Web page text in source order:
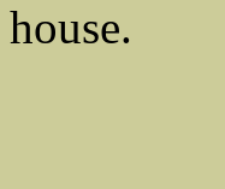
house.